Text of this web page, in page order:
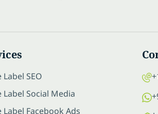
SEO
Label Social Media
Label Facebook Ads